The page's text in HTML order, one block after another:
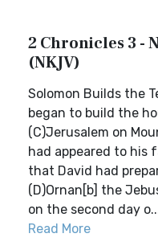
2 Chronicles 3 -
(NKJV)
Solomon Builds the
began to build the
(C)Jerusalem on
had appeared to his
that David had
(D)Ornan[b] the
on the second day
Read More